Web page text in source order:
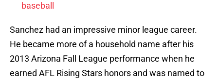
baseball
Sanchez had an impressive minor league career.
He became more of a household name after his
2013 Arizona Fall League performance when he
earned AFL Rising Stars honors and was named to